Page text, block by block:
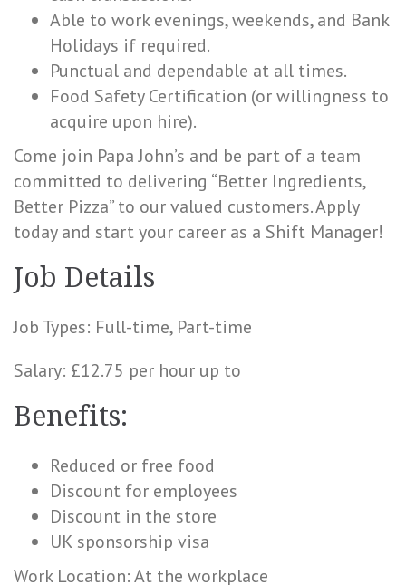
Able to work evenings, weekends, and Bank
Holidays if required.
Punctual and dependable at all times.
Food Safety Certification (or willingness to
acquire upon hire).
Come join Papa John’s and be part of a team
committed to delivering “Better Ingredients,
Better Pizza” to our valued customers. Apply
today and start your career as a Shift Manager!
Job Details
Job Types: Full-time, Part-time
Salary: £12.75 per hour up to
Benefits:
Reduced or free food
Discount for employees
Discount in the store
UK sponsorship visa
Work Location: At the workplace